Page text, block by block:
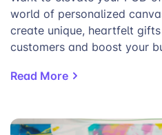
world of personalized
create unique, heartfelt
customers and boost your
Read More